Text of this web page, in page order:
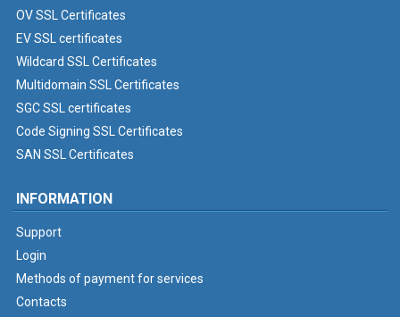
OV SSL Certificates
EV SSL certificates
Wildcard SSL Certificates
Multidomain SSL Certificates
SGC SSL certificates
Code Signing SSL Certificates
SAN SSL Certificates
INFORMATION
Support
Login
Methods of payment for services
Contacts